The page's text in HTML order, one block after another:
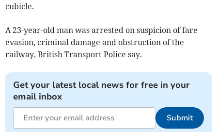
cubicle.
A 23-year-old man was arrested on suspicion of fare
evasion, criminal damage and obstruction of the
railway, British Transport Police say.
Get your latest local news for free in your
email inbox
Submit